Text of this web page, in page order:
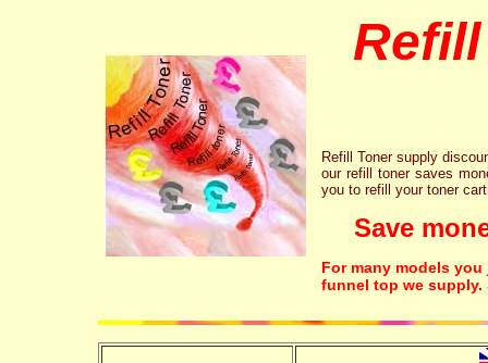
Refill Toner supply
our refill toner saves
you to refill your toner
Save
For many models
funnel top we supply.